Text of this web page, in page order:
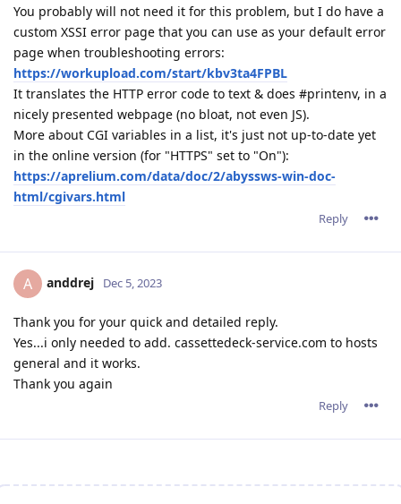
You probably will not need it for this problem, but I do have a
custom XSSI error page that you can use as your default error
page when troubleshooting errors:
https://workupload.com/start/kbv3ta4FPBL
It translates the HTTP error code to text & does #printenv, in a
nicely presented webpage (no bloat, not even JS).
More about CGI variables in a list, it's just not up-to-date yet
in the online version (for "HTTPS" set to "On"):
https://aprelium.com/data/doc/2/abyssws-win-doc-
html/cgivars.html
Reply
A anddrej Dec 5, 2023
Thank you for your quick and detailed reply.
Yes...i only needed to add. cassettedeck-service.com to hosts
general and it works.
Thank you again
Reply